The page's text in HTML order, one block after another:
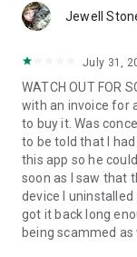
1. Your session
QuickSupport
2. Open the
3. You will see a
remote partner.
4. When you
begin.
Jewell
July 31,
WATCH OUT FOR
with an invoice for
to buy it. Was
to be told that I
this app so he
soon as I saw that
device I
got it back long
being scammed as